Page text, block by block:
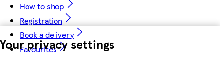
Your privacy settings
How to shop
Registration
Book a delivery
Favourites